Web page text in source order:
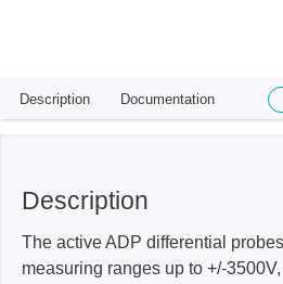
Description Documentation
Description
The active ADP differential
measuring ranges up to +/-